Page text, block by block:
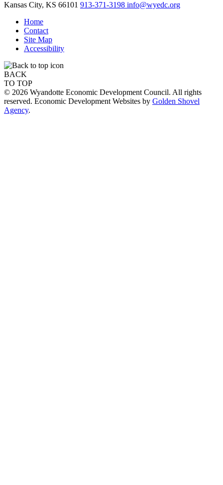
Kansas City, KS 66101 913-371-3198 info@wyedc.org
Home
Contact
Site Map
Accessibility
BACK
TO TOP
© 2026 Wyandotte Economic Development Council. All rights
reserved. Economic Development Websites by Golden Shovel
Agency.